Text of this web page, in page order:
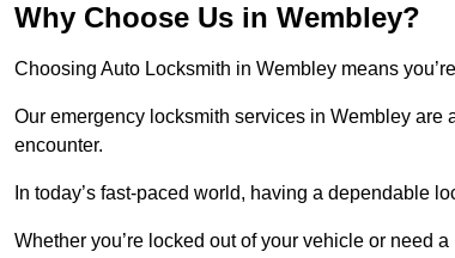
Why Choose Us in Wembley?
Choosing Auto Locksmith in Wembley means
Our emergency locksmith services in Wembley
encounter.
In today’s fast-paced world, having a dependable
Whether you’re locked out of your vehicle or need